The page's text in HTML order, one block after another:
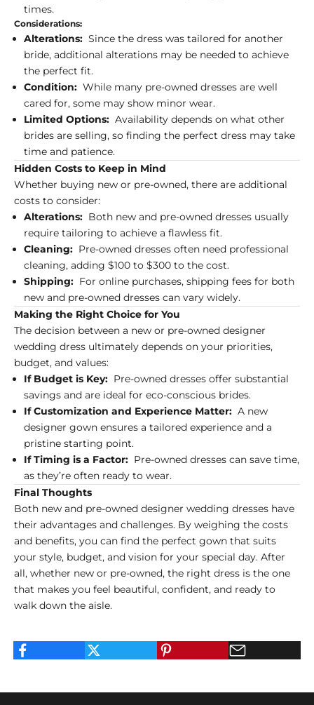
times.
Considerations:
Alterations: Since the dress was tailored for another
bride, additional alterations may be needed to achieve
the perfect fit.
Condition: While many pre-owned dresses are well
cared for, some may show minor wear.
Limited Options: Availability depends on what other
brides are selling, so finding the perfect dress may take
time and patience.
Hidden Costs to Keep in Mind
Whether buying new or pre-owned, there are additional
costs to consider:
Alterations: Both new and pre-owned dresses usually
require tailoring to achieve a flawless fit.
Cleaning: Pre-owned dresses often need professional
cleaning, adding $100 to $300 to the cost.
Shipping: For online purchases, shipping fees for both
new and pre-owned dresses can vary widely.
Making the Right Choice for You
The decision between a new or pre-owned designer
wedding dress ultimately depends on your priorities,
budget, and values:
If Budget is Key: Pre-owned dresses offer substantial
savings and are ideal for eco-conscious brides.
If Customization and Experience Matter: A new
designer gown ensures a tailored experience and a
pristine starting point.
If Timing is a Factor: Pre-owned dresses can save time,
as they’re often ready to wear.
Final Thoughts
Both new and pre-owned designer wedding dresses have
their advantages and challenges. By weighing the costs
and benefits, you can find the perfect gown that suits
your style, budget, and vision for your special day. After
all, whether new or pre-owned, the right dress is the one
that makes you feel beautiful, confident, and ready to
walk down the aisle.